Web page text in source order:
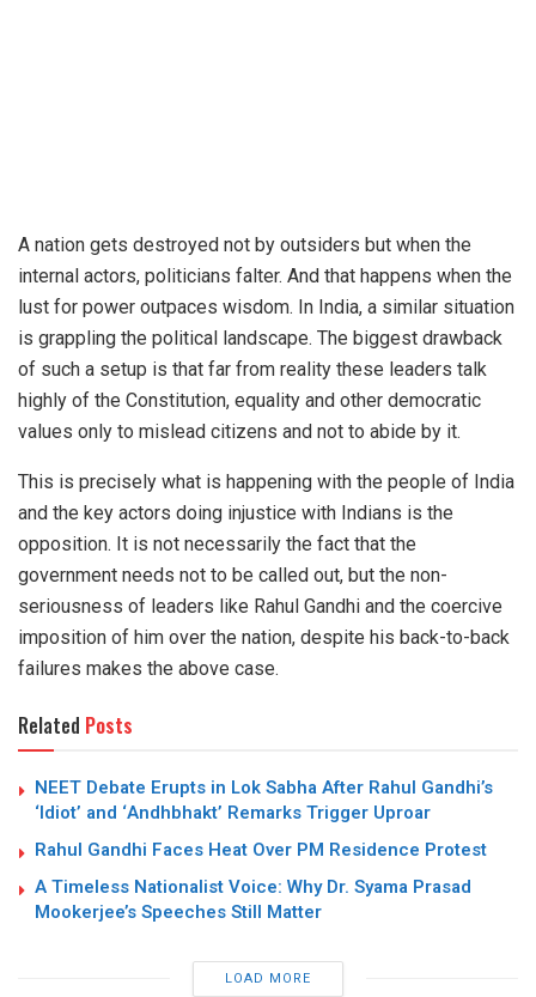
A nation gets destroyed not by outsiders but when the
internal actors, politicians falter. And that happens when the
lust for power outpaces wisdom. In India, a similar situation
is grappling the political landscape. The biggest drawback
of such a setup is that far from reality these leaders talk
highly of the Constitution, equality and other democratic
values only to mislead citizens and not to abide by it.
This is precisely what is happening with the people of India
and the key actors doing injustice with Indians is the
opposition. It is not necessarily the fact that the
government needs not to be called out, but the non-
seriousness of leaders like Rahul Gandhi and the coercive
imposition of him over the nation, despite his back-to-back
failures makes the above case.
Related Posts
NEET Debate Erupts in Lok Sabha After Rahul Gandhi’s
‘Idiot’ and ‘Andhbhakt’ Remarks Trigger Uproar
Rahul Gandhi Faces Heat Over PM Residence Protest
A Timeless Nationalist Voice: Why Dr. Syama Prasad
Mookerjee’s Speeches Still Matter
LOAD MORE